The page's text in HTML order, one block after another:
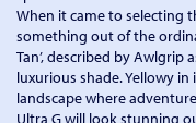
When it came to selecting
something out of the
Tan’, described by Awlgrip
luxurious shade. Yellowy
landscape where
Ultra G will look stunning